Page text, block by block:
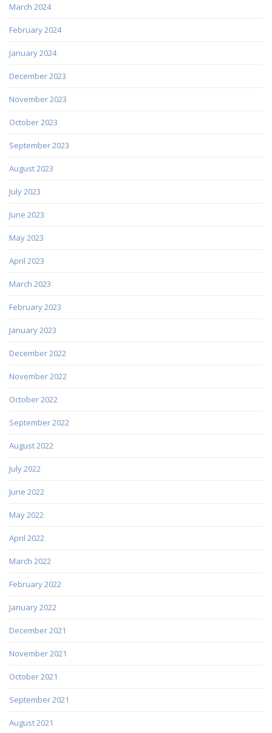
March 2024
February 2024
January 2024
December 2023
November 2023
October 2023
September 2023
August 2023
July 2023
June 2023
May 2023
April 2023
March 2023
February 2023
January 2023
December 2022
November 2022
October 2022
September 2022
August 2022
July 2022
June 2022
May 2022
April 2022
March 2022
February 2022
January 2022
December 2021
November 2021
October 2021
September 2021
August 2021